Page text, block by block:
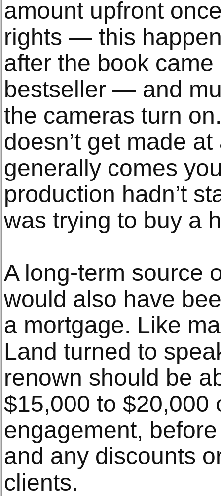
amount upfront
rights — this
after the book
bestseller — and
the cameras turn
doesn’t get made
generally comes
production hadn’t
was trying to buy a
A long-term source
would also have
a mortgage. Like
Land turned to
renown should be
$15,000 to $20,000
engagement,
and any discounts
clients.